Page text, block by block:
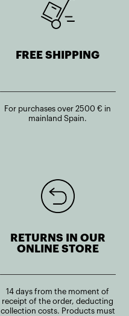
FREE SHIPPING
For purchases over 2500 € in
mainland Spain.
RETURNS IN OUR
ONLINE STORE
14 days from the moment of
receipt of the order, deducting
collection costs. Products must